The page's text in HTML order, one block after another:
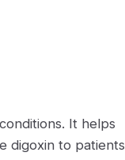
It helps
digoxin to patients